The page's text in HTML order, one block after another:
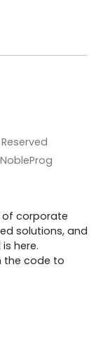
of corporate
solutions, and
here.
the code to